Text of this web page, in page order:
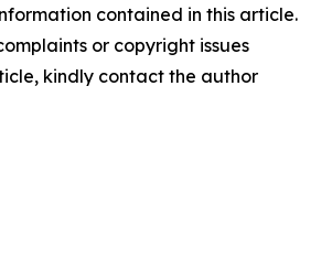
contained in this article.
or copyright issues
kindly contact the author